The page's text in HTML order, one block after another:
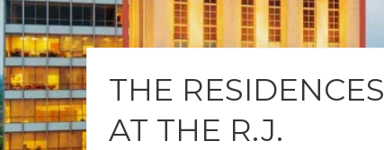
THE RESIDENCES
AT THE R.J.